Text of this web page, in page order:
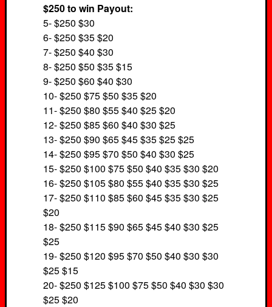
$250 to win Payout:
5- $250 $30
6- $250 $35 $20
7- $250 $40 $30
8- $250 $50 $35 $15
9- $250 $60 $40 $30
10- $250 $75 $50 $35 $20
11- $250 $80 $55 $40 $25 $20
12- $250 $85 $60 $40 $30 $25
13- $250 $90 $65 $45 $35 $25 $25
14- $250 $95 $70 $50 $40 $30 $25
15- $250 $100 $75 $50 $40 $35 $30 $20
16- $250 $105 $80 $55 $40 $35 $30 $25
17- $250 $110 $85 $60 $45 $35 $30 $25
$20
18- $250 $115 $90 $65 $45 $40 $30 $25
$25
19- $250 $120 $95 $70 $50 $40 $30 $30
$25 $15
20- $250 $125 $100 $75 $50 $40 $30 $30
$25 $20